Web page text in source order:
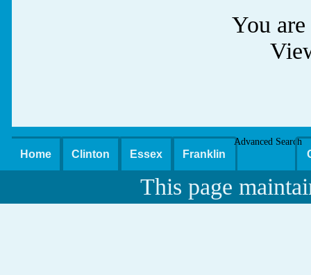
You
Home Clinton Essex Franklin
Advanced Search
This page